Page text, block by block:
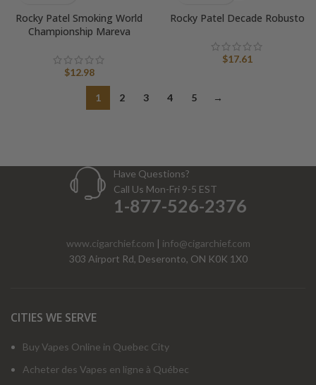
Rocky Patel Smoking World
Championship Mareva
$12.98
Rocky Patel Decade Robusto
$17.61
1 2 3 4 5 →
Have Questions?
Call Us Mon-Fri 9-5 EST
1-877-526-2376
www.cigarchief.com | info@cigarchief.com
303 Airport Rd, Deseronto, ON K0K 1X0
CITIES WE SERVE
Buy Vapes Online in Quebec City
Acheter des Vapes en ligne à Québec